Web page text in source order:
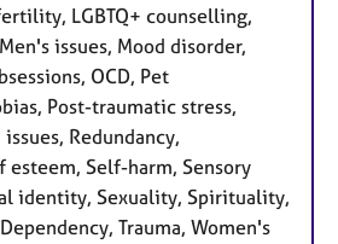
LGBTQ+ counselling,
issues, Mood disorder,
OCD, Pet
Post-traumatic stress,
Redundancy,
esteem, Self-harm, Sensory
identity, Sexuality, Spirituality,
Trauma, Women's